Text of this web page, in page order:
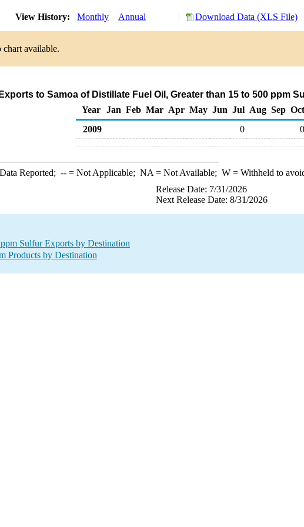
View History: Monthly Annual Download Data (XLS File)
chart available.
to Samoa of Distillate Fuel Oil, Greater than 15 to 500 ppm
Year
Jan Feb Mar Apr May Jun Jul Aug Sep Oct
2009
0 0
Reported; --= Not Applicable; NA = Not Available; W= Withheld to
Release Date: 7/31/2026
Next Release Date: 8/31/2026
Sulfur Exports by Destination
Products by Destination